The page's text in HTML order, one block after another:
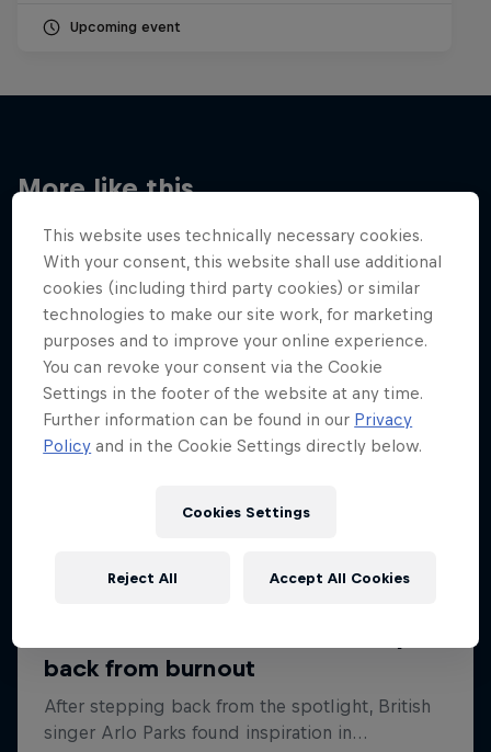
Upcoming event
More like this
This website uses technically necessary cookies.
With your consent, this website shall use additional
cookies (including third party cookies) or similar
technologies to make our site work, for marketing
purposes and to improve your online experience.
You can revoke your consent via the Cookie
Settings in the footer of the website at any time.
Further information can be found in our Privacy
Policy and in the Cookie Settings directly below.
Cookies Settings
Reject All Accept All Cookies